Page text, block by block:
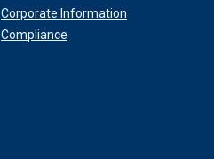
Corporate Information
Compliance